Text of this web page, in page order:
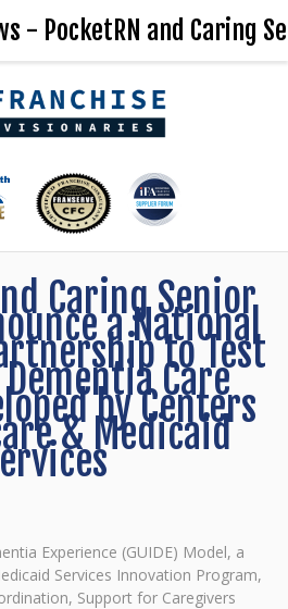
Caring Senior
a National
to Test
Care
by Centers
& Medicaid
Experience (GUIDE) Model, a
Services Innovation Program,
Support for Caregivers
- PocketRN and Caring